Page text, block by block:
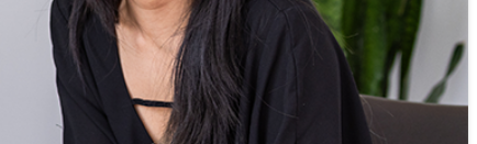
Calpine Community Energy Division
Calpine PowerAmerica-CA, LLC.